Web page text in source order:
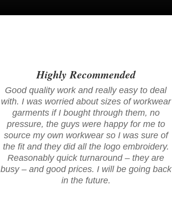
Highly Recommended
Good quality work and really easy to deal
with. I was worried about sizes of workwear
garments if I bought through them, no
pressure, the guys were happy for me to
source my own workwear so I was sure of
the fit and they did all the logo embroidery.
Reasonably quick turnaround – they are
busy – and good prices. I will be going back
in the future.